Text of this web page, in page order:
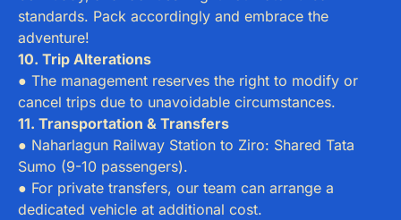
standards. Pack accordingly and embrace the
adventure!
10. Trip Alterations
● The management reserves the right to modify or
cancel trips due to unavoidable circumstances.
11. Transportation & Transfers
● Naharlagun Railway Station to Ziro: Shared Tata
Sumo (9-10 passengers).
● For private transfers, our team can arrange a
dedicated vehicle at additional cost.